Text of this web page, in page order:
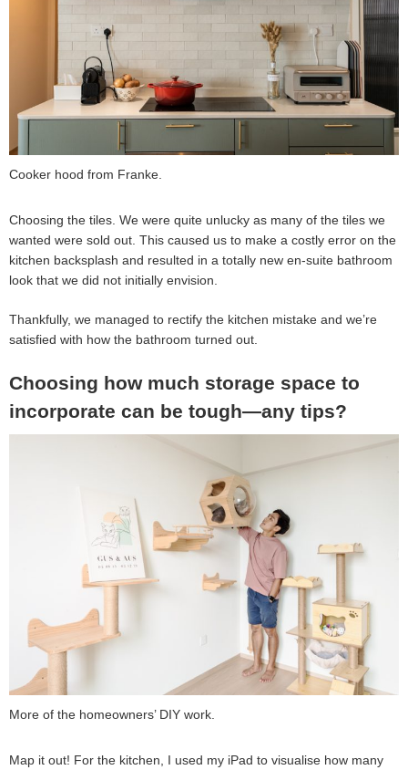
Cooker hood from Franke.
Choosing the tiles. We were quite unlucky as many of the tiles we
wanted were sold out. This caused us to make a costly error on the
kitchen backsplash and resulted in a totally new en-suite bathroom
look that we did not initially envision.
Thankfully, we managed to rectify the kitchen mistake and we’re
satisfied with how the bathroom turned out.
Choosing how much storage space to
incorporate can be tough—any tips?
More of the homeowners’ DIY work.
Map it out! For the kitchen, I used my iPad to visualise how many